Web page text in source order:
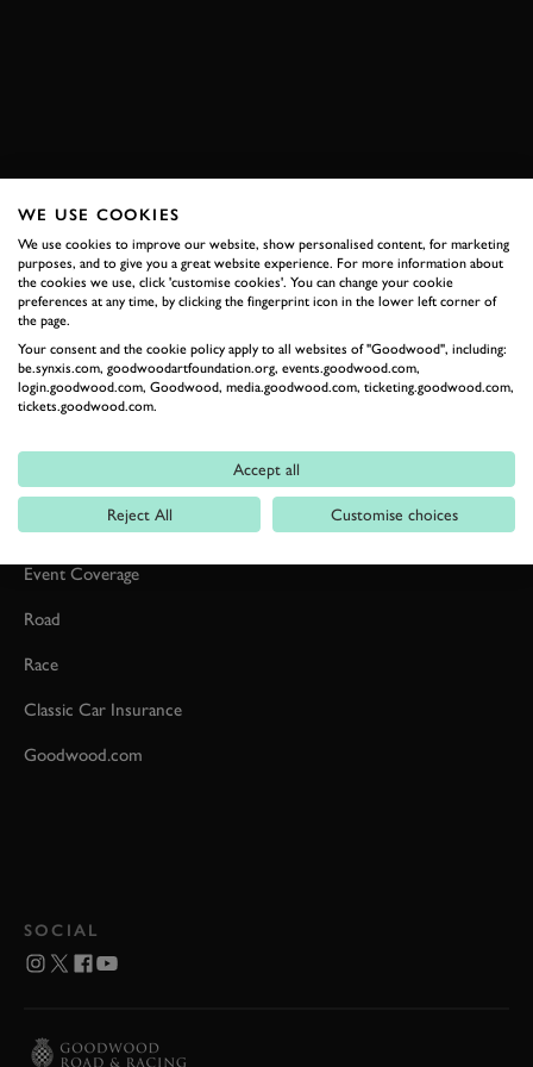
Formula 1
Car Reviews
Event Coverage
Road
Race
Classic Car Insurance
Goodwood.com
SOCIAL
WE USE COOKIES
We use cookies to improve our website, show personalised content, for marketing
purposes, and to give you a great website experience. For more information about
the cookies we use, click 'customise cookies'. You can change your cookie
preferences at any time, by clicking the fingerprint icon in the lower left corner of
the page.
Your consent and the cookie policy apply to all websites of "Goodwood", including:
be.synxis.com, goodwoodartfoundation.org, events.goodwood.com,
login.goodwood.com, Goodwood, media.goodwood.com, ticketing.goodwood.com,
tickets.goodwood.com.
Accept all
Reject All Customise choices